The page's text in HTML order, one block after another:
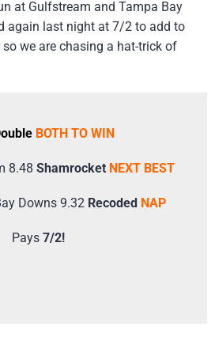
at Gulfstream and Tampa Bay
again last night at 7/2 to add to
we are chasing a hat-trick of
BOTH TO WIN
8.48 Shamrocket NEXT BEST
Downs 9.32 Recoded NAP
Pays 7/2!